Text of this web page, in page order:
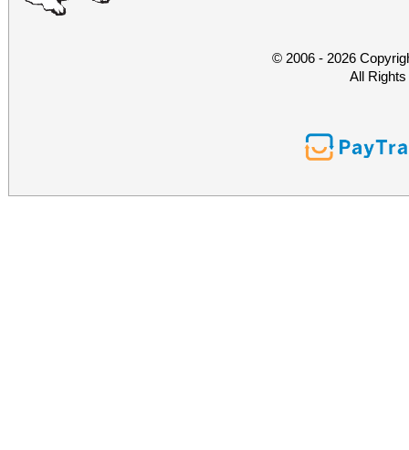
© 2006 - 2026
All